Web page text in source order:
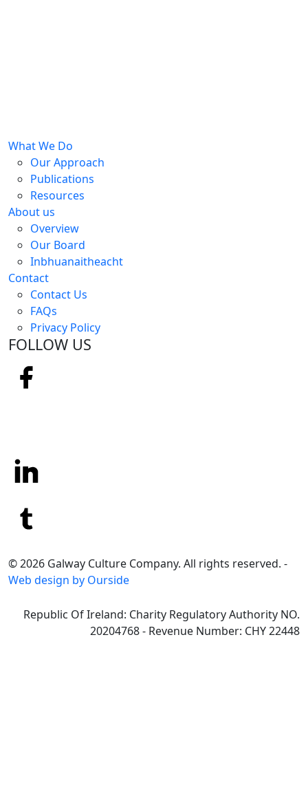
What We Do
Our Approach
Publications
Resources
About us
Overview
Our Board
Inbhuanaitheacht
Contact
Contact Us
FAQs
Privacy Policy
FOLLOW US
© 2026 Galway Culture Company. All rights reserved. -
Web design by Ourside
Republic Of Ireland: Charity Regulatory Authority NO.
20204768 - Revenue Number: CHY 22448